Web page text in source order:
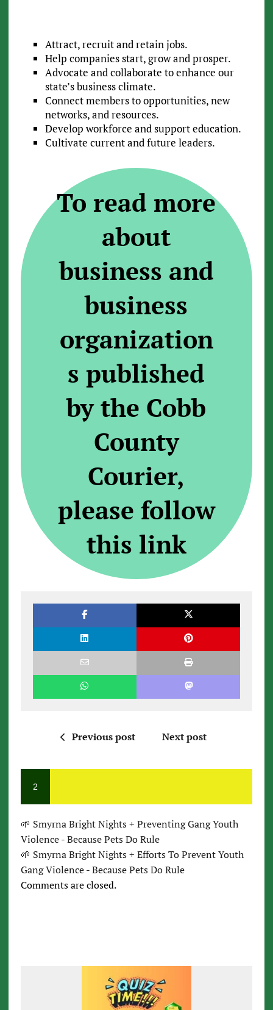
Attract, recruit and retain jobs.
Help companies start, grow and prosper.
Advocate and collaborate to enhance our
state’s business climate.
Connect members to opportunities, new
networks, and resources.
Develop workforce and support education.
Cultivate current and future leaders.
To read more
about
business and
business
organization
s published
by the Cobb
County
Courier,
please follow
this link
Previous post Next post
2
🌱 Smyrna Bright Nights + Preventing Gang Youth
Violence - Because Pets Do Rule
🌱 Smyrna Bright Nights + Efforts To Prevent Youth
Gang Violence - Because Pets Do Rule
Comments are closed.